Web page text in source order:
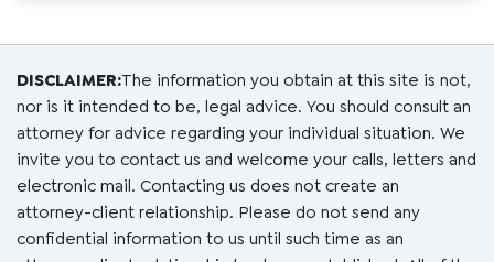
Jersey?
posted at Jul 29, 2026
DISCLAIMER:The information you obtain at this site is not,
nor is it intended to be, legal advice. You should consult an